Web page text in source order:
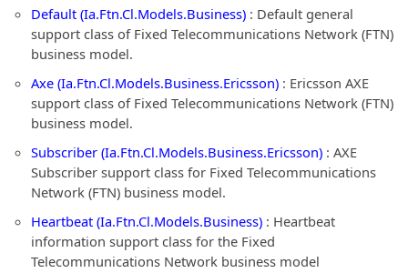
Default (Ia.Ftn.Cl.Models.Business) : Default general
support class of Fixed Telecommunications Network (FTN)
business model.
Axe (Ia.Ftn.Cl.Models.Business.Ericsson) : Ericsson AXE
support class of Fixed Telecommunications Network (FTN)
business model.
Subscriber (Ia.Ftn.Cl.Models.Business.Ericsson) : AXE
Subscriber support class for Fixed Telecommunications
Network (FTN) business model.
Heartbeat (Ia.Ftn.Cl.Models.Business) : Heartbeat
information support class for the Fixed
Telecommunications Network business model